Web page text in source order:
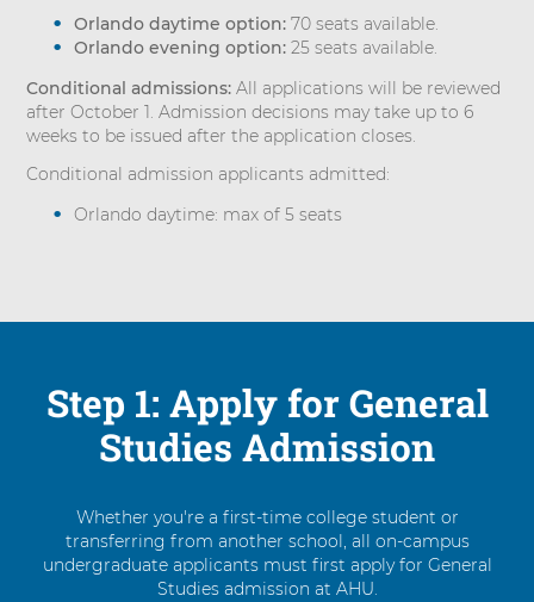
Orlando daytime option: 70 seats available.
Orlando evening option:25 seats available.
Conditional admissions: All applications will be reviewed
after October 1. Admission decisions may take up to 6
weeks to be issued after the application closes.
Conditional admission applicants admitted:
Orlando daytime: max of 5 seats
Step 1: Apply for General
Studies Admission
Whether you're a first-time college student or
transferring from another school, all on-campus
undergraduate applicants must first apply for General
Studies admission at AHU.